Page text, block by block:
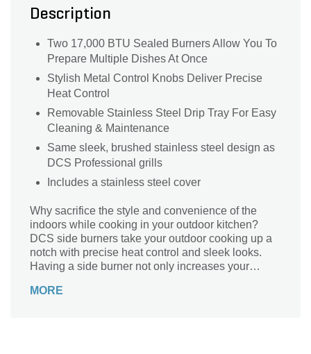
Description
Two 17,000 BTU Sealed Burners Allow You To
Prepare Multiple Dishes At Once
Stylish Metal Control Knobs Deliver Precise
Heat Control
Removable Stainless Steel Drip Tray For Easy
Cleaning & Maintenance
Same sleek, brushed stainless steel design as
DCS Professional grills
Includes a stainless steel cover
Why sacrifice the style and convenience of the
indoors while cooking in your outdoor kitchen?
DCS side burners take your outdoor cooking up a
notch with precise heat control and sleek looks.
Having a side burner not only increases your
dishes simultaneously, so your entire meal is ready
MORE